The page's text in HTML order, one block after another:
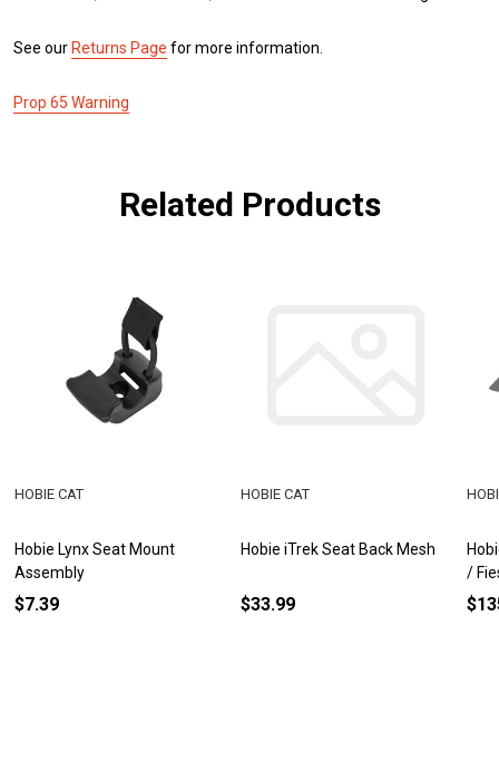
See our Returns Page for more information.
Prop 65 Warning
Related Products
Hobie Lynx Seat Mount
Assembly
HOBIE CAT
$7.39
Hobie iTrek Seat Back Mesh
HOBIE CAT
$33.99
/